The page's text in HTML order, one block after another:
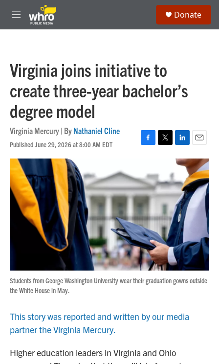
Skip to main content
M
e
Donate
Virginia joins initiative to
create three-year bachelor’s
degree model
Virginia Mercury | ByNathaniel Cline
Published June 29, 2026 at 8:00 AM EDT
F
e
b
o
o
k
T
t
t
e
r
L
i
n
e
d
I
n
E
m
a
i
l
Students from George Washington University wear their graduation gowns outside
the White House in May.
This story was reported and written by our media
partner the Virginia Mercury.
Higher education leaders in Virginia and Ohio